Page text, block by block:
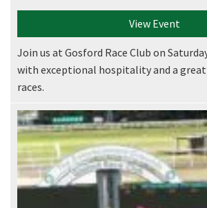
View Event
Join us at Gosford Race Club on
with exceptional hospitality and a
races.